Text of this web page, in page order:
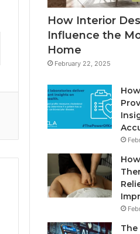
How Interior
Influence the
Home
February 22, 2025
The